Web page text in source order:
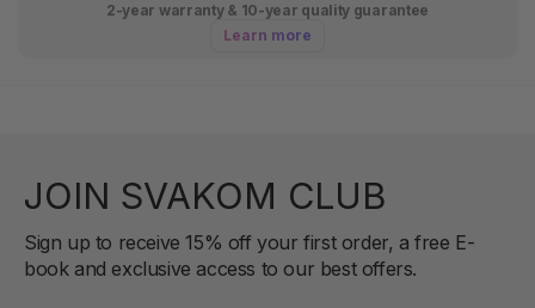
2-year warranty & 10-year quality guarantee
Learn more
JOIN SVAKOM CLUB
Sign up to receive 15% off your first order, a free E-
book and exclusive access to our best offers.